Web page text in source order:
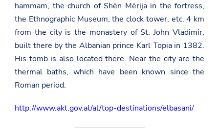
hammam, the church of Shën Mërija in the fortress,
the Ethnographic Museum, the clock tower, etc. 4 km
from the city is the monastery of St. John Vladimir,
built there by the Albanian prince Karl Topia in 1382.
His tomb is also located there. Near the city are the
thermal baths, which have been known since the
Roman period.
http://www.akt.gov.al/al/top-destinations/elbasani/